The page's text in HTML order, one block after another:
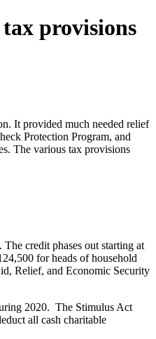
provisions
It provided much needed relief
Protection Program, and
The various tax provisions
credit phases out starting at
for heads of household
Relief, and Economic Security
2020. The Stimulus Act
all cash charitable